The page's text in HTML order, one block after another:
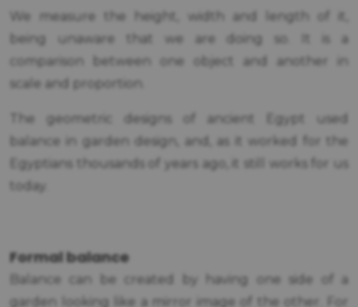
We measure the height, width and length of it,
being unaware that we are doing so. It is a
comparison between one object and another in
scale and proportion.
The geometric designs of ancient Egypt used
balance in garden design, and, as it worked for the
Egyptians thousands of years ago, it still works for us
today.
Formal balance
Balance can be created by having one side of a
garden looking like a mirror image of the other. For